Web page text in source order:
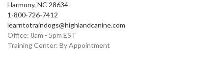
Harmony, NC 28634
1-800-726-7412
learntotraindogs@highlandcanine.com
Office: 8am - 5pm EST
Training Center: By Appointment